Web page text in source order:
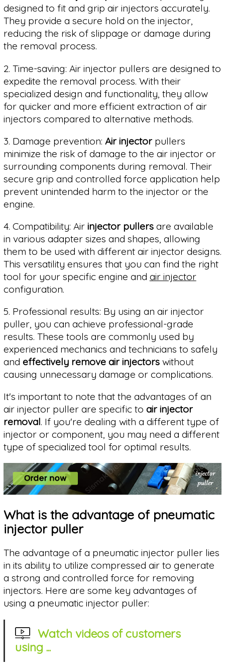
designed to fit and grip air injectors accurately.
They provide a secure hold on the injector,
reducing the risk of slippage or damage during
the removal process.
2. Time-saving: Air injector pullers are designed to
expedite the removal process. With their
specialized design and functionality, they allow
for quicker and more efficient extraction of air
injectors compared to alternative methods.
3. Damage prevention: Air injectorpullers
minimize the risk of damage to the air injector or
surrounding components during removal. Their
secure grip and controlled force application help
prevent unintended harm to the injector or the
engine.
4. Compatibility: Air injector pullersare available
in various adapter sizes and shapes, allowing
them to be used with different air injector designs.
This versatility ensures that you can find the right
tool for your specific engine and air injector
configuration.
5. Professional results: By using an air injector
puller, you can achieve professional-grade
results. These tools are commonly used by
experienced mechanics and technicians to safely
and effectively remove air injectorswithout
causing unnecessary damage or complications.
It's important to note that the advantages of an
air injector puller are specific to air injector
removal. If you're dealing with a different type of
injector or component, you may need a different
type of specialized tool for optimal results.
What is the advantage of pneumatic
injector puller
The advantage of a pneumatic injector puller lies
in its ability to utilize compressed air to generate
a strong and controlled force for removing
injectors. Here are some key advantages of
using a pneumatic injector puller:
Watch videos of customers
using ...